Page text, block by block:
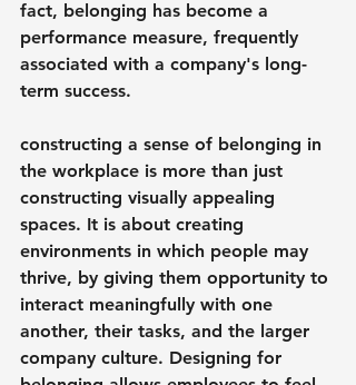
fact, belonging has become a
performance measure, frequently
associated with a company's long-
term success.
constructing a sense of belonging in
the workplace is more than just
constructing visually appealing
spaces. It is about creating
environments in which people may
thrive, by giving them opportunity to
interact meaningfully with one
another, their tasks, and the larger
company culture. Designing for